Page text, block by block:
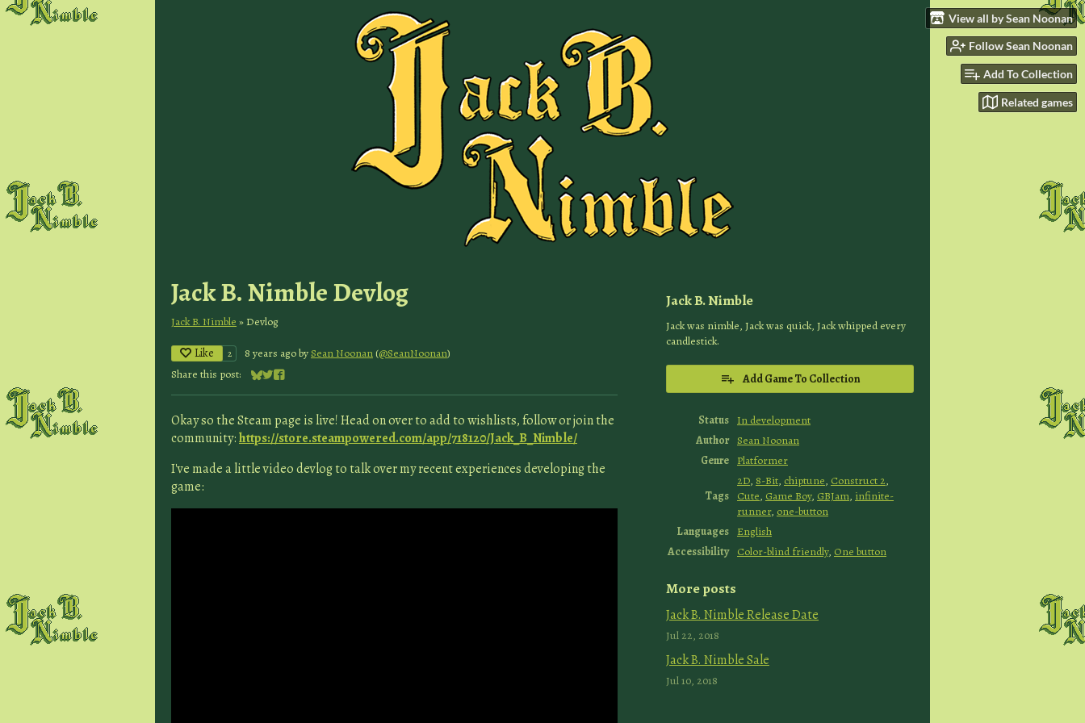
View all by Sean Noonan
Follow Sean Noonan
Add To Collection
Related games
Jack B. Nimble Devlog
Jack B. Nimble » Devlog
Like 2 8 years agobySean Noonan(@SeanNoonan)
Share this post:
Share on Bluesky
Share on Twitter
Share on Facebook
Okay so the Steam page is live! Head on over to add to wishlists, follow or join the
community:https://store.steampowered.com/app/718120/Jack_B_Nimble/
I've made a little video devlog to talk over my recent experiences developing the
game:
Jack B. Nimble
Jack was nimble, Jack was quick, Jack whipped every
candlestick.
Add Game To Collection
Status In development
Author Sean Noonan
Genre Platformer
Tags
2D, 8-Bit, chiptune, Construct 2,
Cute, Game Boy, GBJam, infinite-
runner, one-button
Languages English
Accessibility Color-blind friendly, One button
More posts
Jack B. Nimble Release Date
Jul 22, 2018
Jack B. Nimble Sale
Jul 10, 2018